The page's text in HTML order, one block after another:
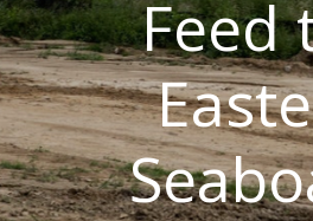
Feed